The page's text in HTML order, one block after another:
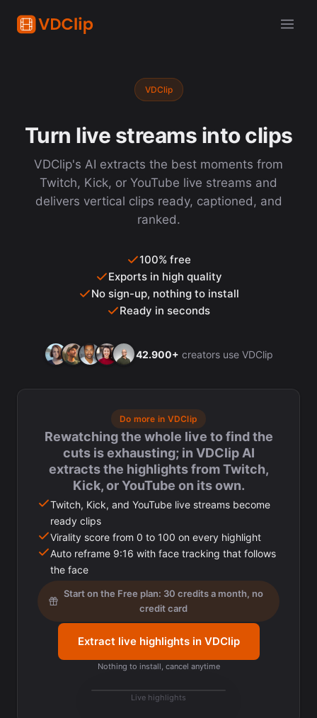
VDClip
Turn live streams into clips
VDClip's AI extracts the best moments from
Twitch, Kick, or YouTube live streams and
delivers vertical clips ready, captioned, and
ranked.
100% free
Exports in high quality
No sign-up, nothing to install
Ready in seconds
42.900+ creators use VDClip
Do more in VDClip
Rewatching the whole live to find the
cuts is exhausting; in VDClip AI
extracts the highlights from Twitch,
Kick, or YouTube on its own.
Twitch, Kick, and YouTube live streams become
ready clips
Virality score from 0 to 100 on every highlight
Auto reframe 9:16 with face tracking that follows
the face
Start on the Free plan: 30 credits a month, no
credit card
Extract live highlights in VDClip
Nothing to install, cancel anytime
best moments
Live highlights